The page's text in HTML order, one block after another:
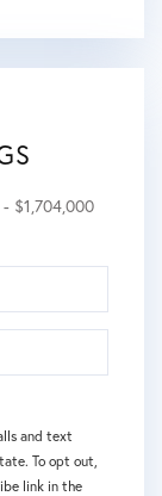
$1,704,000
and text
To opt out,
link in the